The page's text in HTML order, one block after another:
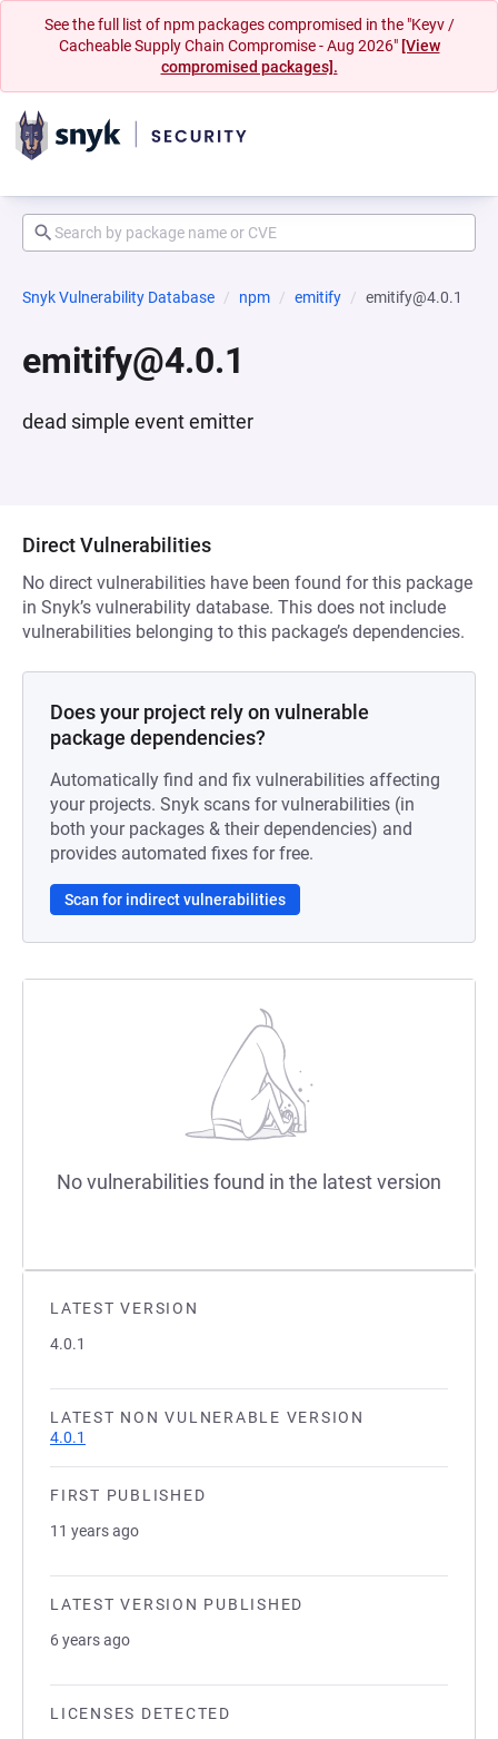
See the full list of npm packages compromised in the "Keyv /
Cacheable Supply Chain Compromise - Aug 2026" [View
compromised packages].
Snyk Vulnerability Database npm emitify emitify@4.0.1
emitify@4.0.1
dead simple event emitter
LATEST VERSION
4.0.1
LATEST NON VULNERABLE VERSION
4.0.1
FIRST PUBLISHED
11 years ago
LATEST VERSION PUBLISHED
6 years ago
LICENSES DETECTED
Direct Vulnerabilities
No direct vulnerabilities have been found for this package
in Snyk’s vulnerability database. This does not include
vulnerabilities belonging to this package’s dependencies.
Does your project rely on vulnerable
package dependencies?
Automatically find and fix vulnerabilities affecting
your projects. Snyk scans for vulnerabilities (in
both your packages & their dependencies) and
provides automated fixes for free.
Scan for indirect vulnerabilities
No vulnerabilities found in the latest version